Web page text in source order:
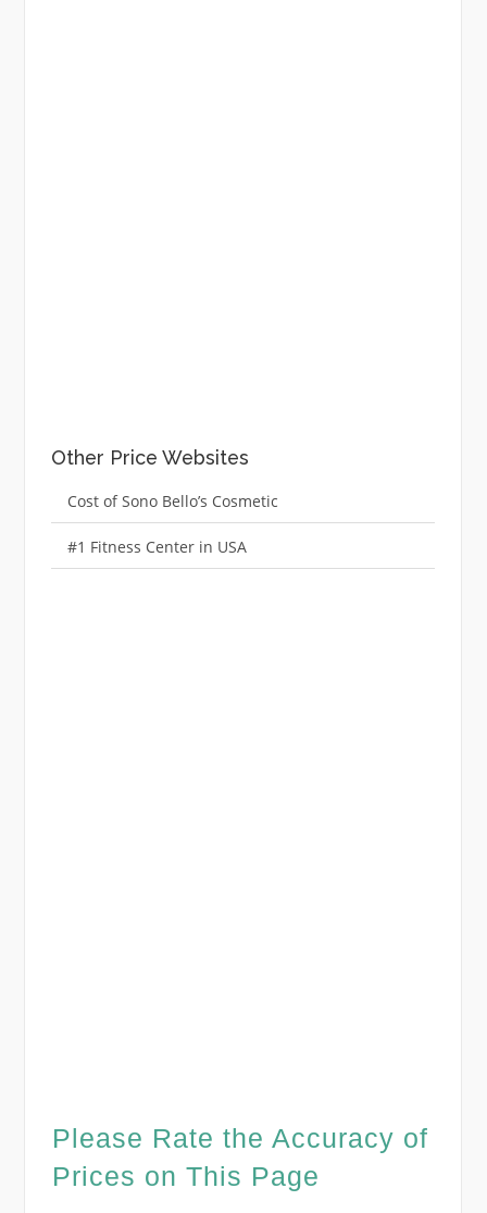
Other Price Websites
Cost of Sono Bello’s Cosmetic
#1 Fitness Center in USA
Please Rate the Accuracy of
Prices on This Page